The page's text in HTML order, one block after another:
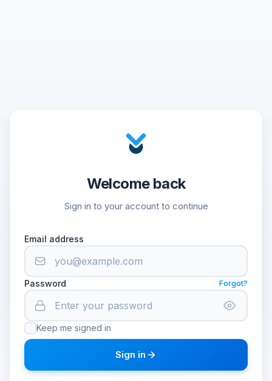
Welcome back
Sign in to your account to continue
Email address
Password Forgot?
Keep me signed in
Sign in